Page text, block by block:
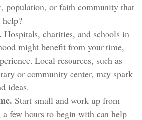
population, or faith community that
help?
Hospitals, charities, and schools in
might benefit from your time,
Local resources, such as
or community center, may spark
ideas.
Start small and work up from
few hours to begin with can help